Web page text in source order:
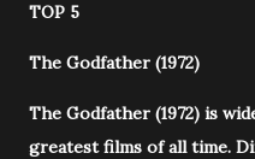
TOP 5
The Godfather (1972)
The Godfather (1972) is
greatest films of all time.